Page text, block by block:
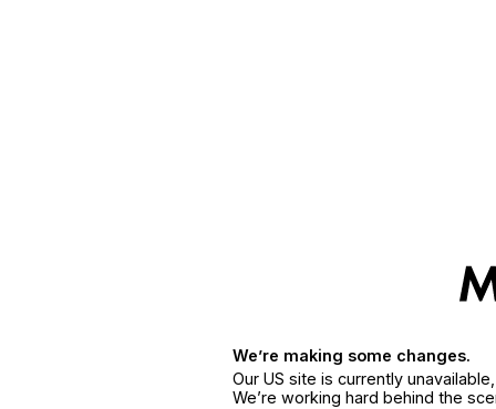
We’re making some changes.
Our US site is currently
We’re working hard behind the